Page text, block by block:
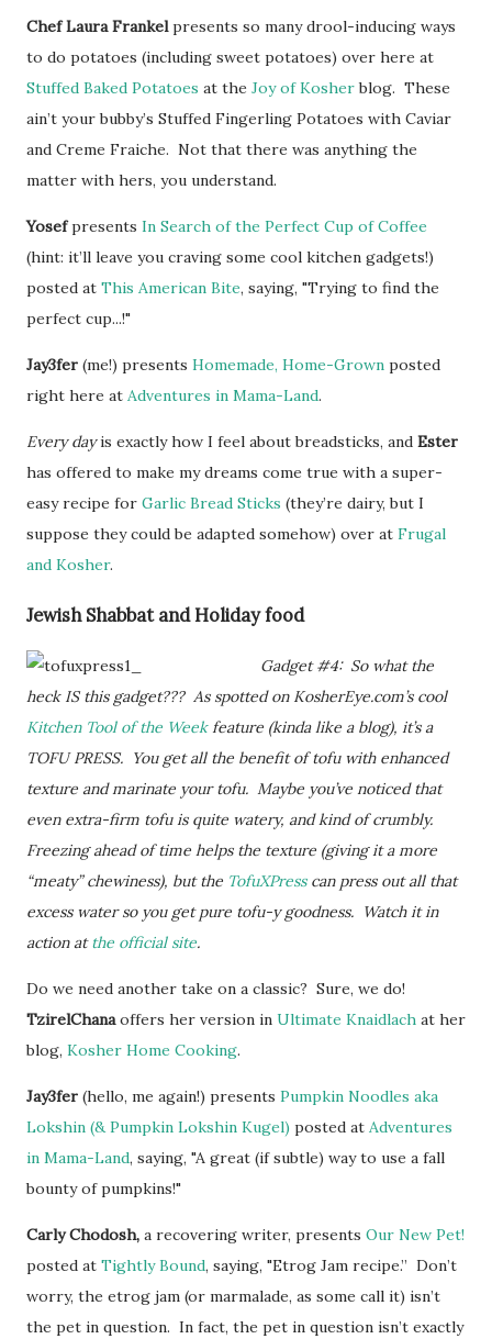
Chef Laura Frankel presents so many drool-inducing ways
to do potatoes (including sweet potatoes) over here at
Stuffed Baked Potatoes at the Joy of Kosherblog. These
ain’t your bubby’s Stuffed Fingerling Potatoes with Caviar
and Creme Fraiche. Not that there was anything the
matter with hers, you understand.
Yosefpresents In Search of the Perfect Cup of Coffee
(hint: it’ll leave you craving some cool kitchen gadgets!)
posted at This American Bite, saying, "Trying to find the
perfect cup...!"
Jay3fer (me!) presents Homemade, Home-Grown posted
right here at Adventures in Mama-Land.
Every dayis exactly how I feel about breadsticks, and Ester
has offered to make my dreams come true with a super-
easy recipe for Garlic Bread Sticks (they’re dairy, but I
suppose they could be adapted somehow) over at Frugal
and Kosher.
Jewish Shabbat and Holiday food
Gadget #4: So what the
heck IS this gadget??? As spotted on KosherEye.com’s cool
Kitchen Tool of the Weekfeature (kinda like a blog), it’s a
TOFU PRESS. You get all the benefit of tofu with enhanced
texture and marinate your tofu. Maybe you’ve noticed that
even extra-firm tofu is quite watery, and kind of crumbly.
Freezing ahead of time helps the texture (giving it a more
“meaty” chewiness), but the TofuXPresscan press out all that
excess water so you get pure tofu-y goodness. Watch it in
action atthe official site.
Do we need another take on a classic? Sure, we do!
TzirelChanaoffers her version in Ultimate Knaidlach at her
blog, Kosher Home Cooking.
Jay3fer (hello, me again!) presents Pumpkin Noodles aka
Lokshin (& Pumpkin Lokshin Kugel) posted at Adventures
in Mama-Land, saying, "A great (if subtle) way to use a fall
bounty of pumpkins!"
Carly Chodosh, a recovering writer, presents Our New Pet!
posted at Tightly Bound, saying, "Etrog Jam recipe.” Don’t
worry, the etrog jam (or marmalade, as some call it) isn’t
the pet in question. In fact, the pet in question isn’t exactly